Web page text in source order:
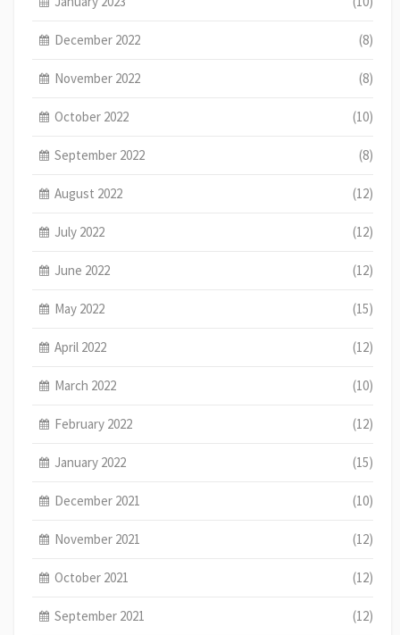
December 2022 (8)
November 2022 (8)
October 2022 (10)
September 2022 (8)
August 2022 (12)
July 2022 (12)
June 2022 (12)
May 2022 (15)
April 2022 (12)
March 2022 (10)
February 2022 (12)
January 2022 (15)
December 2021 (10)
November 2021 (12)
October 2021 (12)
September 2021 (12)